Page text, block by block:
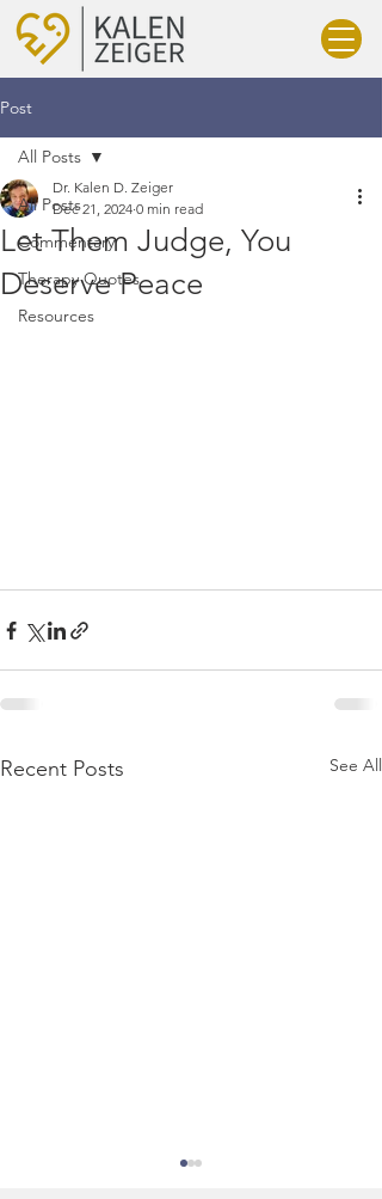
Post
All Posts
Commentary
Therapy Quotes
Resources
All Posts
Let Them Judge, You
Deserve Peace
Dr. Kalen D. Zeiger
Dec 21, 2024 0 min read
Recent Posts See All